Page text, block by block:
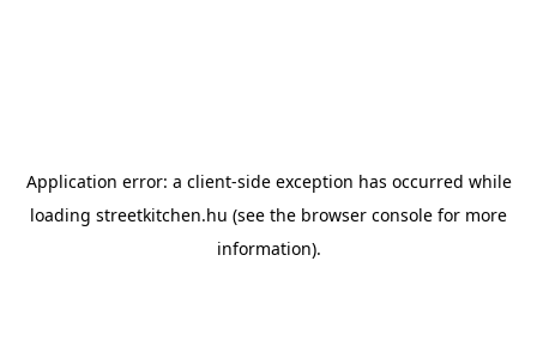
Application error: a client-side exception has occurred while
loading streetkitchen.hu (see the browser console for more
information).